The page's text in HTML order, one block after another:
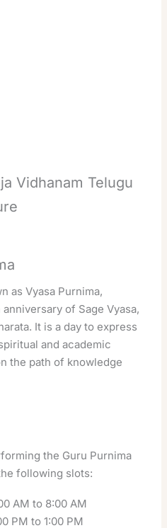
Vidhanam Telugu
as Vyasa Purnima,
of Sage Vyasa,
It is a day to express
and academic
the path of knowledge
the Guru Purnima
following slots:
AM to 8:00 AM
PM to 1:00 PM